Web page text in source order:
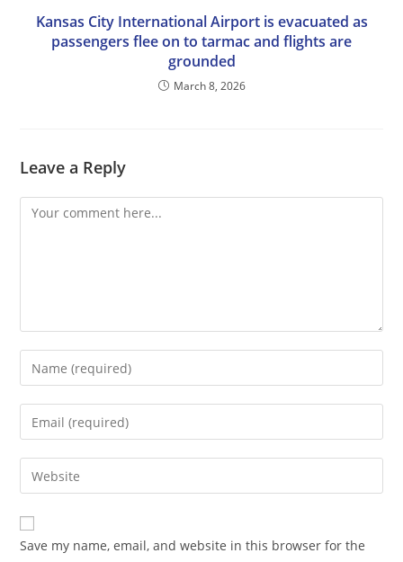
Kansas City International Airport is evacuated as
passengers flee on to tarmac and flights are
grounded
March 8, 2026
Leave a Reply
Comment
Enter
your
name
comment
Enter
your
email
address
comment
Enter
your
website
URL
(optional)
Save my name, email, and website in this browser for the